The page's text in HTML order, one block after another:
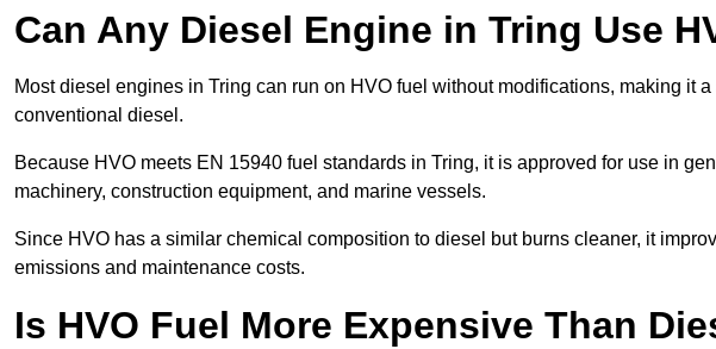
Can Any Diesel Engine in Tring Use
Most diesel engines in Tring can run on HVO fuel without modifications, making it
conventional diesel.
Because HVO meets EN 15940 fuel standards in Tring, it is approved for use in
machinery, construction equipment, and marine vessels.
Since HVO has a similar chemical composition to diesel but burns cleaner, it
emissions and maintenance costs.
Is HVO Fuel More Expensive Than